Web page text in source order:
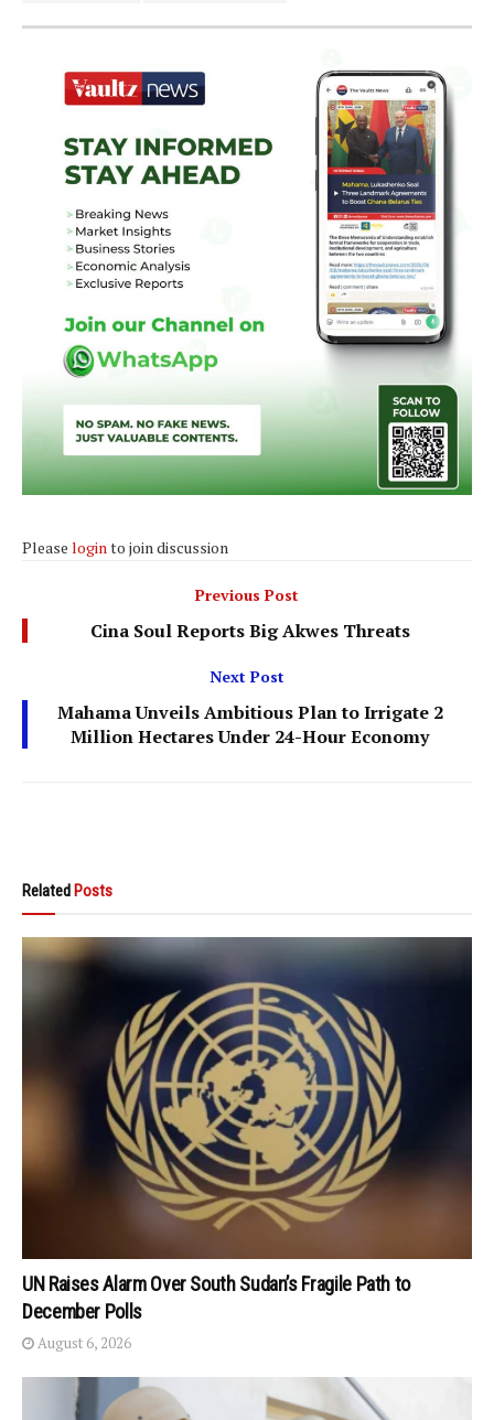
Please loginto join discussion
Previous Post
Cina Soul Reports Big Akwes Threats
Next Post
Mahama Unveils Ambitious Plan to Irrigate 2
Million Hectares Under 24-Hour Economy
Related Posts
UN Raises Alarm Over South Sudan’s Fragile Path to
December Polls
August 6, 2026